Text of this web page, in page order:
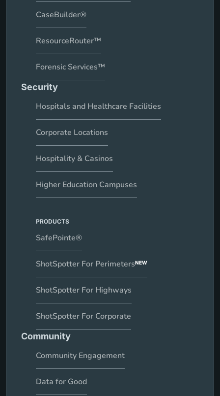
CaseBuilder®
ResourceRouter™
Forensic Services™
Security
Hospitals and Healthcare Facilities
Corporate Locations
Hospitality & Casinos
Higher Education Campuses
PRODUCTS
SafePointe®
ShotSpotter For PerimetersNEW
ShotSpotter For Highways
ShotSpotter For Corporate
Community
Community Engagement
Data for Good